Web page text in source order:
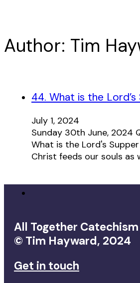
Author: Tim
44. What is the
July 1, 2024
Sunday 30th June, 2024
What is the Lord's
Christ feeds our souls as
All Together Catechism
© Tim Hayward, 2024
Get in touch